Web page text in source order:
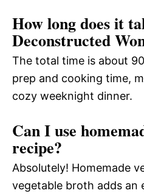
How long does it
Deconstructed
The total time is about
prep and cooking time,
cozy weeknight dinner.
Can I use
recipe?
Absolutely! Homemade
vegetable broth adds an